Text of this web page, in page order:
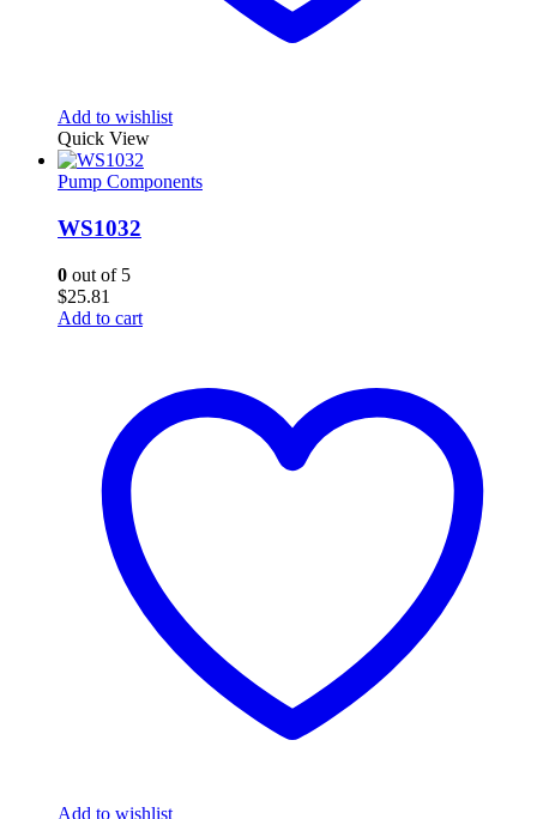
Add to wishlist
Quick View
Pump Components
WS1032
0 out of 5
$25.81
Add to cart
Add to wishlist